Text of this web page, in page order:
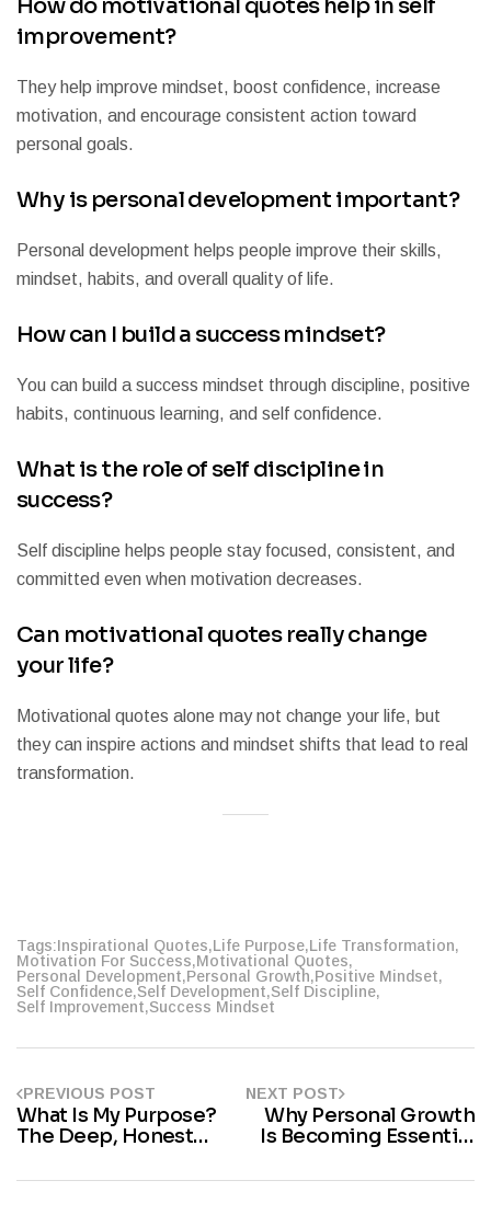
How do motivational quotes help in self
improvement?
They help improve mindset, boost confidence, increase
motivation, and encourage consistent action toward
personal goals.
Why is personal development important?
Personal development helps people improve their skills,
mindset, habits, and overall quality of life.
How can I build a success mindset?
You can build a success mindset through discipline, positive
habits, continuous learning, and self confidence.
What is the role of self discipline in
success?
Self discipline helps people stay focused, consistent, and
committed even when motivation decreases.
Can motivational quotes really change
your life?
Motivational quotes alone may not change your life, but
they can inspire actions and mindset shifts that lead to real
transformation.
Tags:Inspirational Quotes,Life Purpose,Life Transformation,
Motivation For Success,Motivational Quotes,
Personal Development,Personal Growth,Positive Mindset,
Self Confidence,Self Development,Self Discipline,
Self Improvement,Success Mindset
PREVIOUS POST
What Is My Purpose?
The Deep, Honest
Searching For
NEXT POST
Why Personal Growth
Is Becoming Essential